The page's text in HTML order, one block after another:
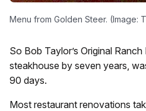
Menu from Golden Steer. (Image:
So Bob Taylor’s Original
steakhouse by seven years,
90 days.
Most restaurant renovations